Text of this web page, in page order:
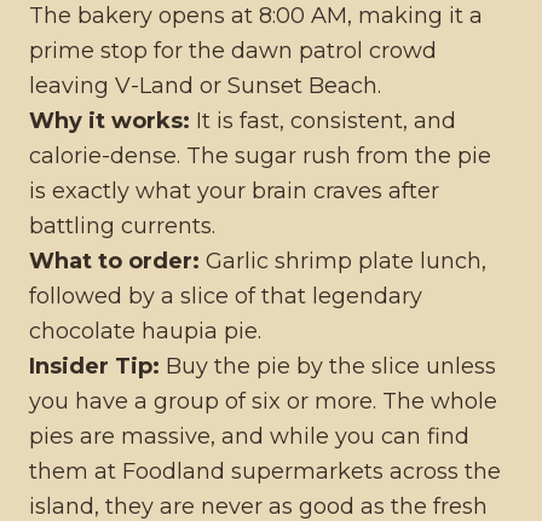
The bakery opens at 8:00 AM, making it a
prime stop for the dawn patrol crowd
leaving V-Land or Sunset Beach.
Why it works: It is fast, consistent, and
calorie-dense. The sugar rush from the pie
is exactly what your brain craves after
battling currents.
What to order: Garlic shrimp plate lunch,
followed by a slice of that legendary
chocolate haupia pie.
Insider Tip: Buy the pie by the slice unless
you have a group of six or more. The whole
pies are massive, and while you can find
them at Foodland supermarkets across the
island, they are never as good as the fresh